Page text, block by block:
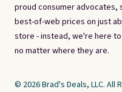
proud consumer
best-of-web prices on just
store - instead, we're here
no matter where they are.
© 2026 Brad's Deals, LLC. All